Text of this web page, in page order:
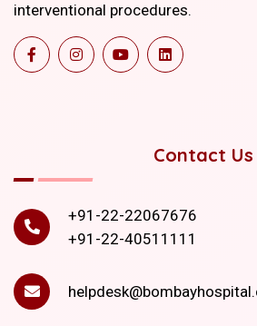
interventional procedures.
Contact Us
+91-22-22067676
+91-22-40511111